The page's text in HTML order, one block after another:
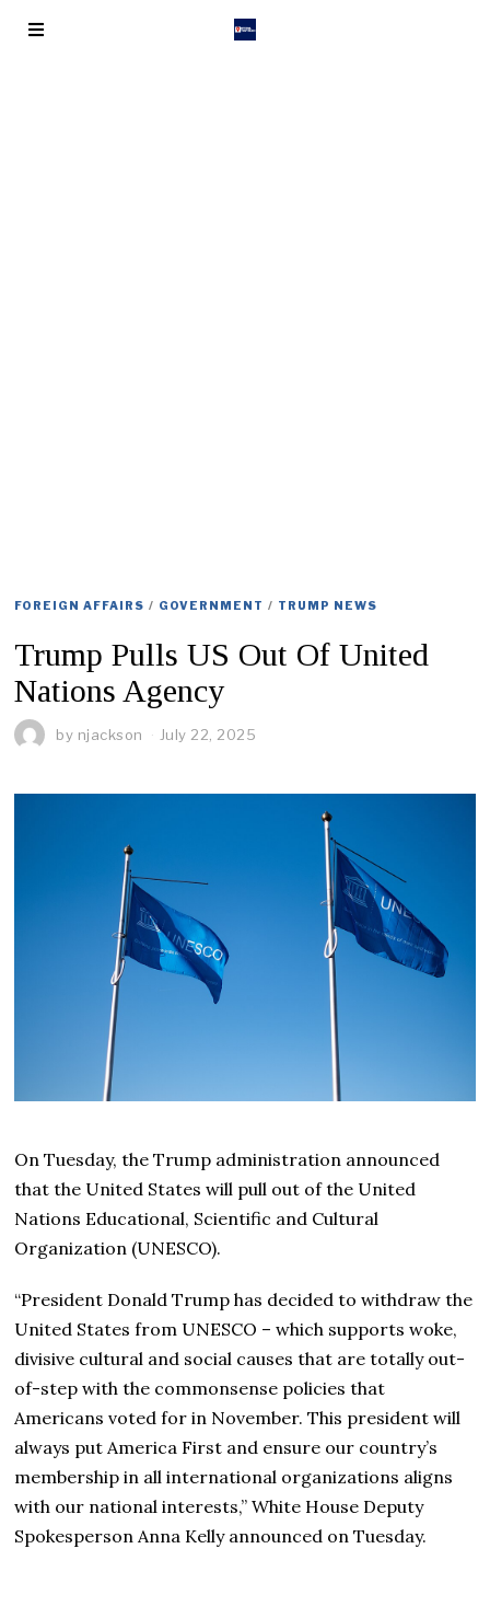
FOREIGN AFFAIRS / GOVERNMENT / TRUMP NEWS
Trump Pulls US Out Of United
Nations Agency
by njackson July 22, 2025
On Tuesday, the Trump administration announced
that the United States will pull out of the United
Nations Educational, Scientific and Cultural
Organization (UNESCO).
“President Donald Trump has decided to withdraw the
United States from UNESCO – which supports woke,
divisive cultural and social causes that are totally out-
of-step with the commonsense policies that
Americans voted for in November. This president will
always put America First and ensure our country’s
membership in all international organizations aligns
with our national interests,” White House Deputy
Spokesperson Anna Kelly announced on Tuesday.